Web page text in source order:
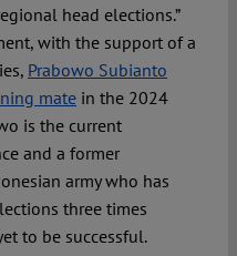
head elections.”
with the support of a
Prabowo Subianto
matein the 2024
is the current
and a former
army who has
three times
to be successful.